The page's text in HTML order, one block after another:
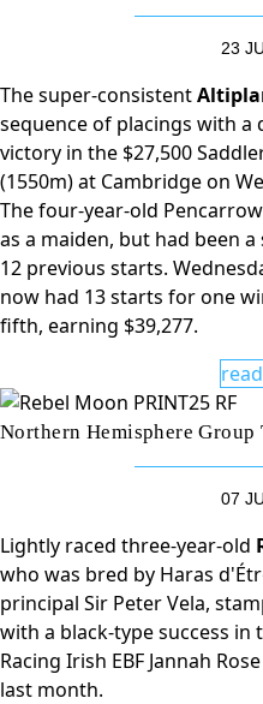
23
The super-consistent
sequence of placings with
victory in the $27,500
(1550m) at Cambridge on
The four-year-old
as a maiden, but had been
12 previous starts.
now had 13 starts for one
fifth, earning $39,277.
Northern Hemisphere Group
07
Lightly raced three-year-old
who was bred by Haras
principal Sir Peter Vela,
with a black-type success in
Racing Irish EBF Jannah
last month.